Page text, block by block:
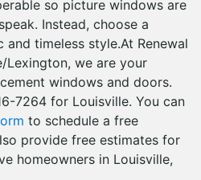
so picture windows are
Instead, choose a
timeless style.At Renewal
Lexington, we are your
windows and doors.
7264 for Louisville. You can
to schedule a free
provide free estimates for
homeowners in Louisville,